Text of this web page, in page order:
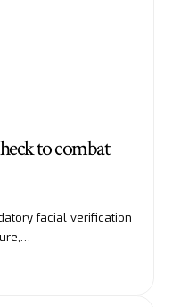
to combat
facial verification